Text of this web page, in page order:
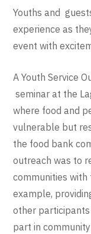
Youths and
experience as
event with
A Youth Service
seminar at the
where food and
vulnerable but
the food bank
outreach was to
communities with
example,
other participants
part in